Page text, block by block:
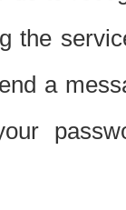
the
a